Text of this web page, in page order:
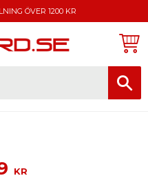
ÖVER 1200 KR
KR